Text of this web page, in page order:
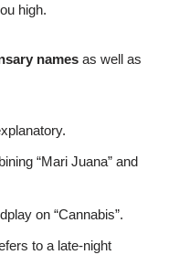
high.
names as well as
“Mari Juana” and
on “Cannabis”.
to a late-night